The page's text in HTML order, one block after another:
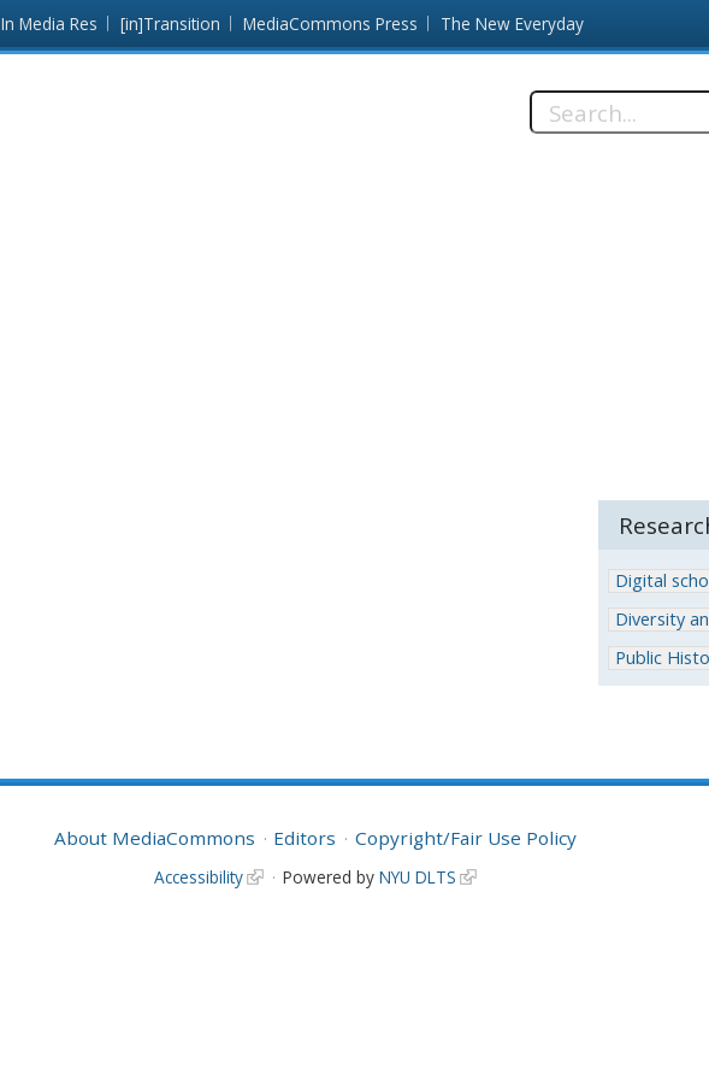
In Media Res [in]Transition MediaCommons Press The New Everyday
Search
Digital
Diversity
Public
About MediaCommons Editors Copyright/Fair Use Policy
Accessibility Powered by NYU DLTS